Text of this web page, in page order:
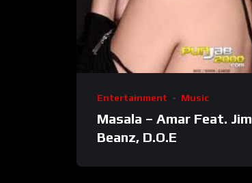
Entertainment Music
Masala – Amar Feat. Jim
Beanz, D.O.E